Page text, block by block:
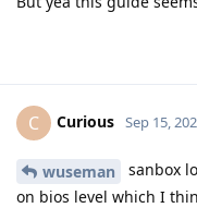
C Curious Sep 15,
wuseman
sanbox
on bios level which I